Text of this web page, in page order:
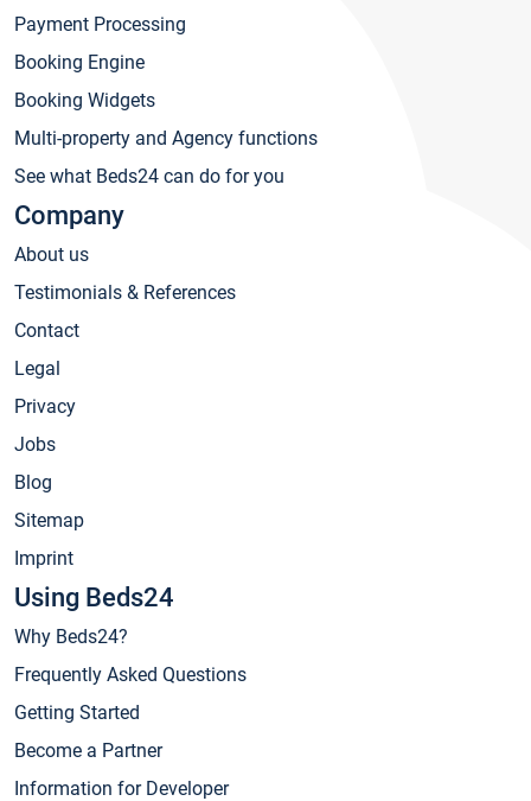
Payment Processing
Booking Engine
Booking Widgets
Multi-property and Agency functions
See what Beds24 can do for you
Company
About us
Testimonials & References
Contact
Legal
Privacy
Jobs
Blog
Sitemap
Imprint
Using Beds24
Why Beds24?
Frequently Asked Questions
Getting Started
Become a Partner
Information for Developer